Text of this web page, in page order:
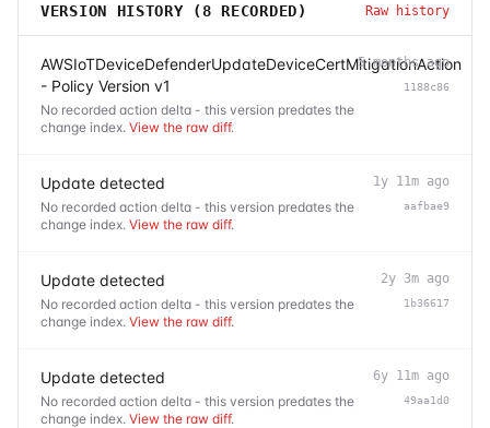
VERSION HISTORY ( 8 RECORDED) Raw history
AWSIoTDeviceDefenderUpdateDeviceCertMitigationAction
- Policy Version v1
No recorded action delta - this version predates the
change index. View the raw diff.
5 months ago
1188c86
Update detected
No recorded action delta - this version predates the
change index. View the raw diff.
1y 11m ago
aafbae9
Update detected
No recorded action delta - this version predates the
change index. View the raw diff.
2y 3m ago
1b36617
Update detected
No recorded action delta - this version predates the
change index. View the raw diff.
6y 11m ago
49aa1d0